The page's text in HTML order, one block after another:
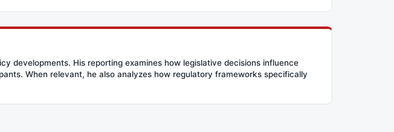
developments. His reporting examines how legislative decisions influence
When relevant, he also analyzes how regulatory frameworks specifically